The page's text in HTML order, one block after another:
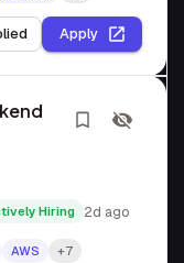
Apply
Hiring 2d ago
AWS +7